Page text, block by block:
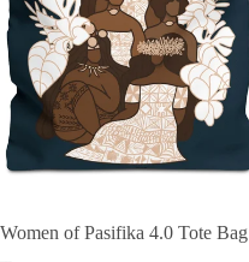
Women of Pasifika 4.0 Tote Bag